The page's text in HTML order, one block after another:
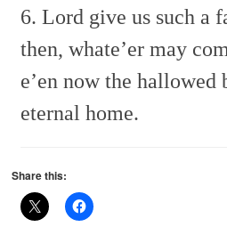
6. Lord give us such a
then, whate’er may
e’en now the hallowed
eternal home.
Share this: